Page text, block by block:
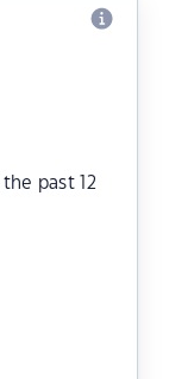
past 12